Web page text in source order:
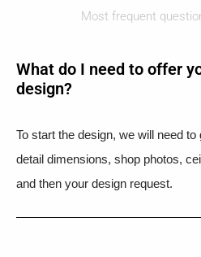
Most frequent
What do I need to offer
design?
To start the design, we will need
detail dimensions, shop photos,
and then your design request.